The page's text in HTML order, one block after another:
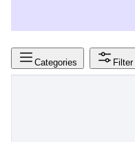
Categories Filter